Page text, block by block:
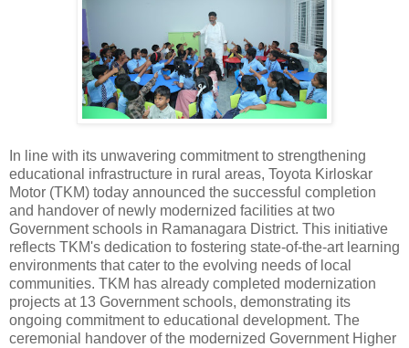
In line with its unwavering commitment to strengthening
educational infrastructure in rural areas, Toyota Kirloskar
Motor (TKM) today announced the successful completion
and handover of newly modernized facilities at two
Government schools in Ramanagara District. This initiative
reflects TKM's dedication to fostering state-of-the-art learning
environments that cater to the evolving needs of local
communities. TKM has already completed modernization
projects at 13 Government schools, demonstrating its
ongoing commitment to educational development. The
ceremonial handover of the modernized Government Higher